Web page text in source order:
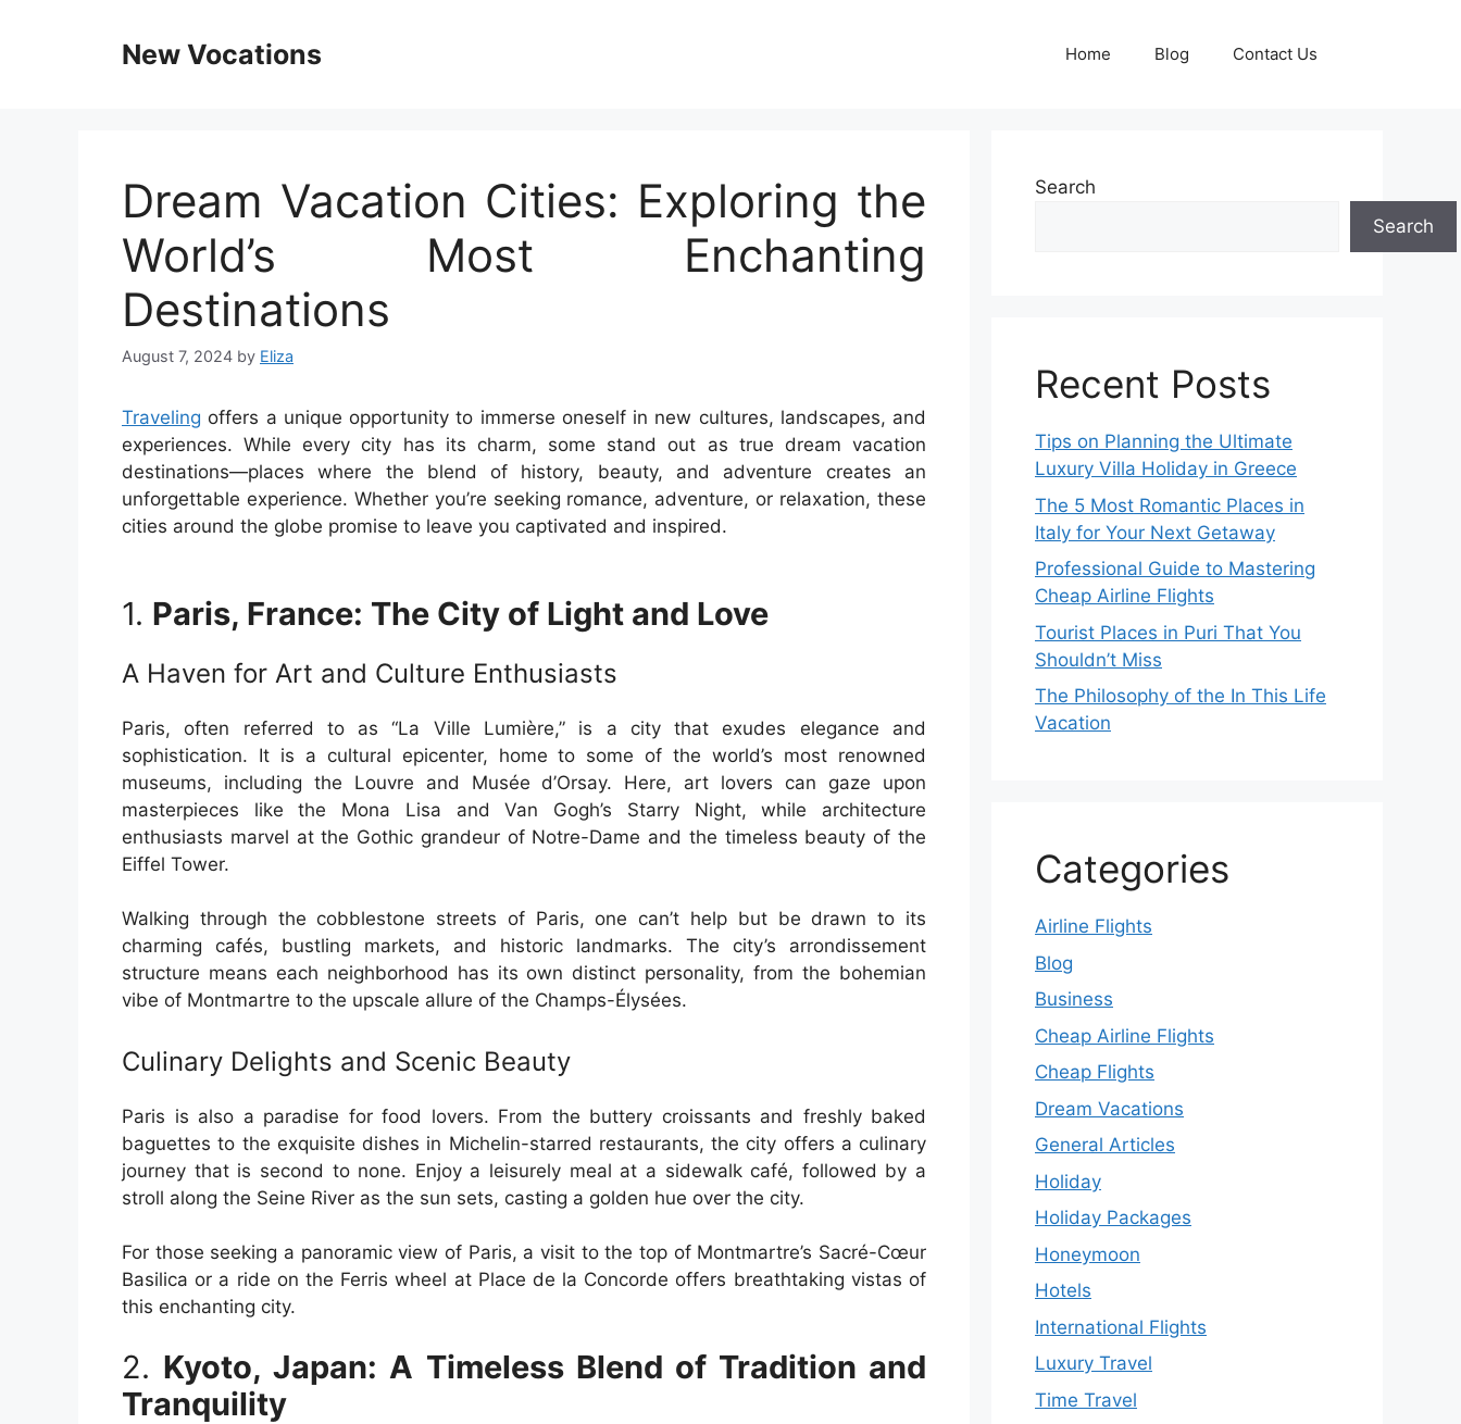
New Vocations Home Blog Contact Us
Dream Vacation Cities: Exploring the
World’s Most Enchanting
Destinations
August 7, 2024 by Eliza
Traveling offers a unique opportunity to immerse oneself in new cultures, landscapes, and
experiences. While every city has its charm, some stand out as true dream vacation
destinations—places where the blend of history, beauty, and adventure creates an
unforgettable experience. Whether you’re seeking romance, adventure, or relaxation, these
cities around the globe promise to leave you captivated and inspired.
1. Paris, France: The City of Light and Love
A Haven for Art and Culture Enthusiasts
Paris, often referred to as “La Ville Lumière,” is a city that exudes elegance and
sophistication. It is a cultural epicenter, home to some of the world’s most renowned
museums, including the Louvre and Musée d’Orsay. Here, art lovers can gaze upon
masterpieces like the Mona Lisa and Van Gogh’s Starry Night, while architecture
enthusiasts marvel at the Gothic grandeur of Notre-Dame and the timeless beauty of the
Eiffel Tower.
Walking through the cobblestone streets of Paris, one can’t help but be drawn to its
charming cafés, bustling markets, and historic landmarks. The city’s arrondissement
structure means each neighborhood has its own distinct personality, from the bohemian
vibe of Montmartre to the upscale allure of the Champs-Élysées.
Culinary Delights and Scenic Beauty
Paris is also a paradise for food lovers. From the buttery croissants and freshly baked
baguettes to the exquisite dishes in Michelin-starred restaurants, the city offers a culinary
journey that is second to none. Enjoy a leisurely meal at a sidewalk café, followed by a
stroll along the Seine River as the sun sets, casting a golden hue over the city.
For those seeking a panoramic view of Paris, a visit to the top of Montmartre’s Sacré-Cœur
Basilica or a ride on the Ferris wheel at Place de la Concorde offers breathtaking vistas of
this enchanting city.
2. Kyoto, Japan: A Timeless Blend of Tradition and
Tranquility
Search
Search
Recent Posts
Tips on Planning the Ultimate
Luxury Villa Holiday in Greece
The 5 Most Romantic Places in
Italy for Your Next Getaway
Professional Guide to Mastering
Cheap Airline Flights
Tourist Places in Puri That You
Shouldn’t Miss
The Philosophy of the In This Life
Vacation
Categories
Airline Flights
Blog
Business
Cheap Airline Flights
Cheap Flights
Dream Vacations
General Articles
Holiday
Holiday Packages
Honeymoon
Hotels
International Flights
Luxury Travel
Time Travel